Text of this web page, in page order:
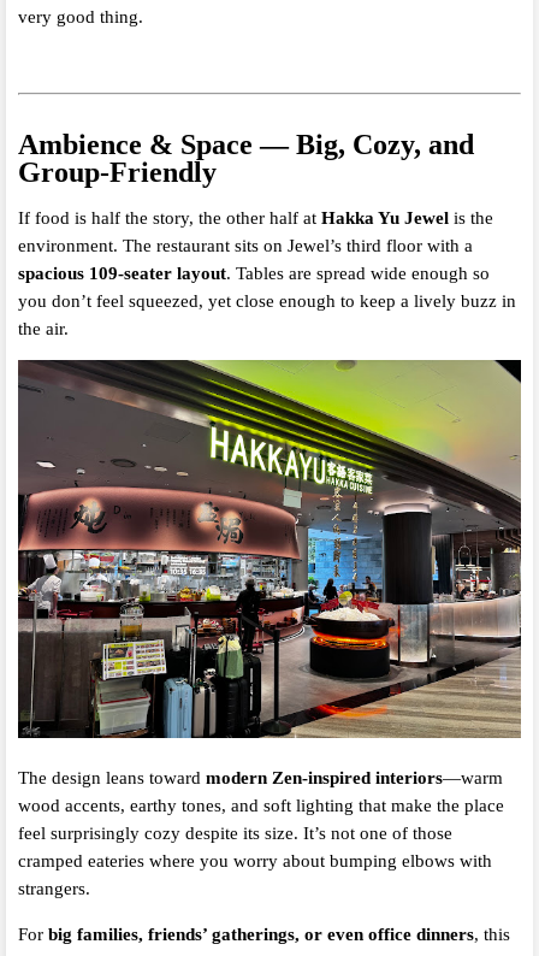
very good thing.
Ambience & Space — Big, Cozy, and
Group-Friendly
If food is half the story, the other half at Hakka Yu Jewel is the
environment. The restaurant sits on Jewel’s third floor with a
spacious 109-seater layout. Tables are spread wide enough so
you don’t feel squeezed, yet close enough to keep a lively buzz in
the air.
The design leans toward modern Zen-inspired interiors—warm
wood accents, earthy tones, and soft lighting that make the place
feel surprisingly cozy despite its size. It’s not one of those
cramped eateries where you worry about bumping elbows with
strangers.
For big families, friends’ gatherings, or even office dinners, this